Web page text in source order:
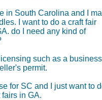
in South Carolina and I
I want to do a craft fair
do I need any kind of
such as a business
permit.
for SC and I just want to
in GA.